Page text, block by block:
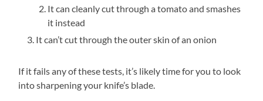
It can cleanly cut through a tomato and smashes
it instead
It can’t cut through the outer skin of an onion
If it fails any of these tests, it’s likely time for you to look
into sharpening your knife’s blade.